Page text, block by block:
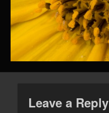
Leave a Reply